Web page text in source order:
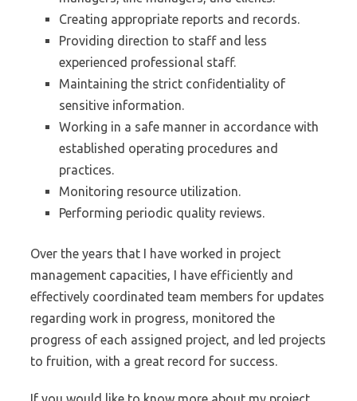
Creating appropriate reports and records.
Providing direction to staff and less
experienced professional staff.
Maintaining the strict confidentiality of
sensitive information.
Working in a safe manner in accordance with
established operating procedures and
practices.
Monitoring resource utilization.
Performing periodic quality reviews.
Over the years that I have worked in project
management capacities, I have efficiently and
effectively coordinated team members for updates
regarding work in progress, monitored the
progress of each assigned project, and led projects
to fruition, with a great record for success.